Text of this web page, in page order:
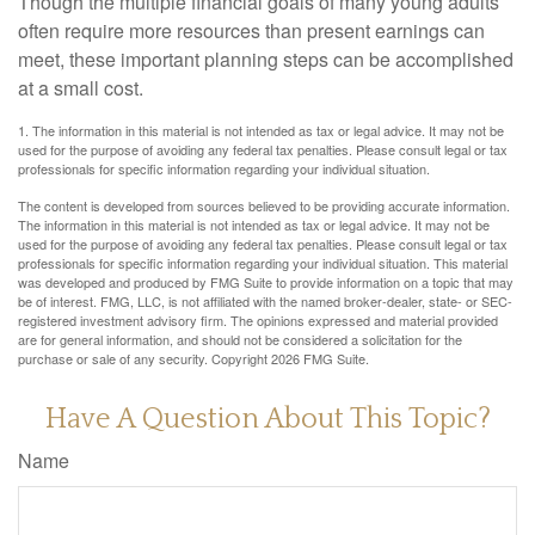
often require more resources than present earnings can
meet, these important planning steps can be accomplished
at a small cost.
1. The information in this material is not intended as tax or legal advice. It may not be
used for the purpose of avoiding any federal tax penalties. Please consult legal or tax
professionals for specific information regarding your individual situation.
The content is developed from sources believed to be providing accurate information.
The information in this material is not intended as tax or legal advice. It may not be
used for the purpose of avoiding any federal tax penalties. Please consult legal or tax
professionals for specific information regarding your individual situation. This material
was developed and produced by FMG Suite to provide information on a topic that may
be of interest. FMG, LLC, is not affiliated with the named broker-dealer, state- or SEC-
registered investment advisory firm. The opinions expressed and material provided
are for general information, and should not be considered a solicitation for the
purchase or sale of any security. Copyright2026 FMG Suite.
Have A Question About This Topic?
Name